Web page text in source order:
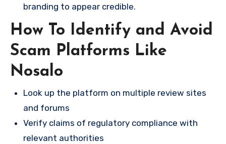
branding to appear credible.
How To Identify and Avoid
Scam Platforms Like
Nosalo
Look up the platform on multiple review sites
and forums
Verify claims of regulatory compliance with
relevant authorities